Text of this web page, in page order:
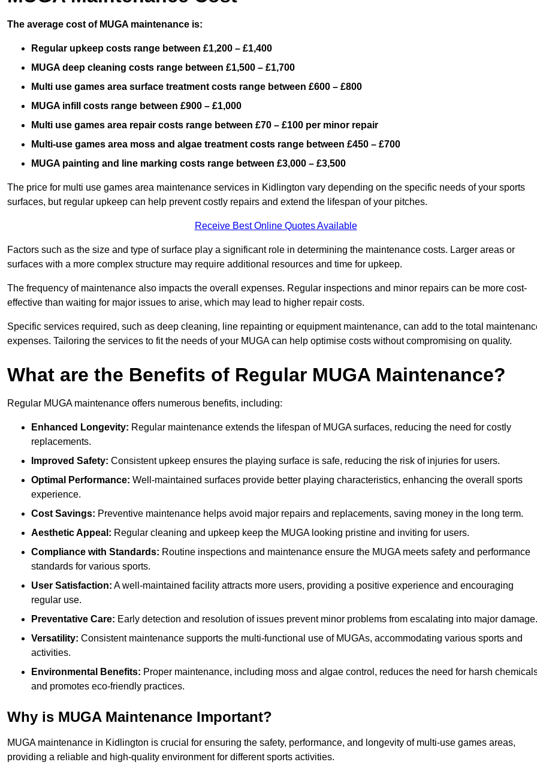
The average cost of MUGA maintenance is:
Regular upkeep costs range between £1,200 – £1,400
MUGA deep cleaning costs range between £1,500 – £1,700
Multi use games area surface treatment costs range between £600 – £800
MUGA infill costs range between £900 – £1,000
Multi use games area repair costs range between £70 – £100 per minor repair
Multi-use games area moss and algae treatment costs range between £450 – £700
MUGA painting and line marking costs range between £3,000 – £3,500
The price for multi use games area maintenance services in Kidlington vary depending on the specific needs of your sports
surfaces, but regular upkeep can help prevent costly repairs and extend the lifespan of your pitches.
Receive Best Online Quotes Available
Factors such as the size and type of surface play a significant role in determining the maintenance costs. Larger areas or
surfaces with a more complex structure may require additional resources and time for upkeep.
The frequency of maintenance also impacts the overall expenses. Regular inspections and minor repairs can be more cost-
effective than waiting for major issues to arise, which may lead to higher repair costs.
Specific services required, such as deep cleaning, line repainting or equipment maintenance, can add to the total
expenses. Tailoring the services to fit the needs of your MUGA can help optimise costs without compromising on quality.
What are the Benefits of Regular MUGA Maintenance?
Regular MUGA maintenance offers numerous benefits, including:
Enhanced Longevity: Regular maintenance extends the lifespan of MUGA surfaces, reducing the need for costly
replacements.
Improved Safety: Consistent upkeep ensures the playing surface is safe, reducing the risk of injuries for users.
Optimal Performance: Well-maintained surfaces provide better playing characteristics, enhancing the overall sports
experience.
Cost Savings: Preventive maintenance helps avoid major repairs and replacements, saving money in the long term.
Aesthetic Appeal: Regular cleaning and upkeep keep the MUGA looking pristine and inviting for users.
Compliance with Standards: Routine inspections and maintenance ensure the MUGA meets safety and performance
standards for various sports.
User Satisfaction: A well-maintained facility attracts more users, providing a positive experience and encouraging
regular use.
Preventative Care: Early detection and resolution of issues prevent minor problems from escalating into major damage.
Versatility: Consistent maintenance supports the multi-functional use of MUGAs, accommodating various sports and
activities.
Environmental Benefits: Proper maintenance, including moss and algae control, reduces the need for harsh
and promotes eco-friendly practices.
Why is MUGA Maintenance Important?
MUGA maintenance in Kidlington is crucial for ensuring the safety, performance, and longevity of multi-use games areas,
providing a reliable and high-quality environment for different sports activities.